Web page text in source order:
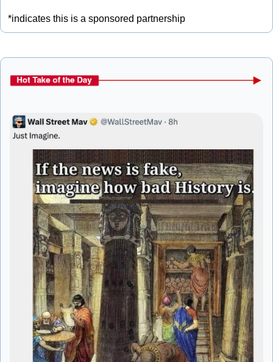
*indicates this is a sponsored partnership